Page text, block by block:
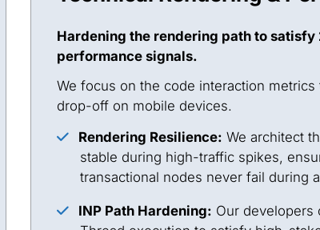
Hardening the rendering path to satisfy
performance signals.
We focus on the code interaction metrics
drop-off on mobile devices.
Rendering Resilience: We architect
stable during high-traffic spikes,
transactional nodes never fail during
INP Path Hardening: Our developers